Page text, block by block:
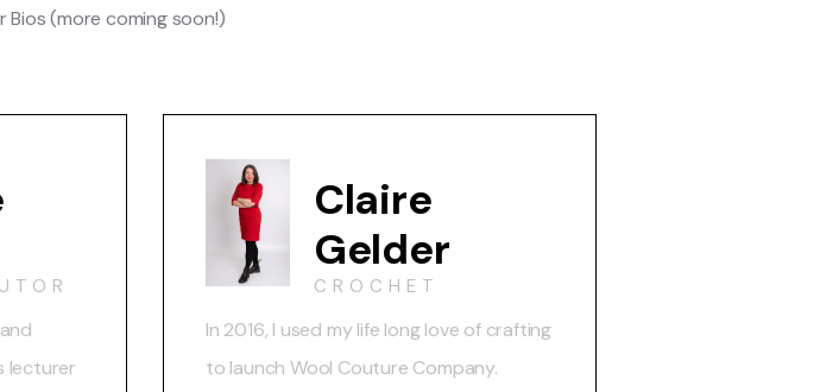
(more coming soon!)
lecturer
Claire
Gelder
CROCHET
In 2016, I used my life long love of crafting
to launch Wool Couture Company.